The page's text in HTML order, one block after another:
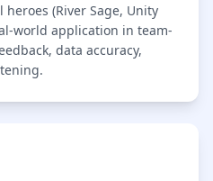
(River Sage, Unity
world application in team-
data accuracy,